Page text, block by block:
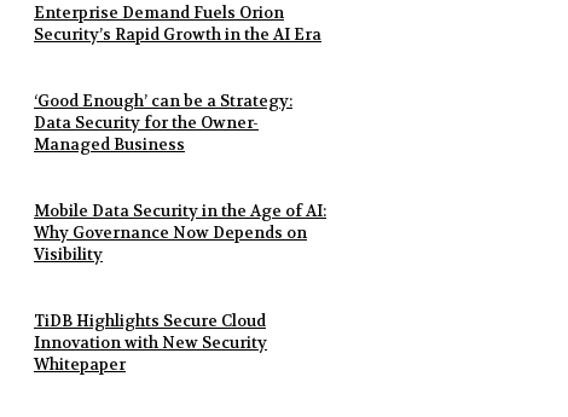
Enterprise Demand Fuels Orion
Security’s Rapid Growth in the AI Era
‘Good Enough’ can be a Strategy:
Data Security for the Owner-
Managed Business
Mobile Data Security in the Age of AI:
Why Governance Now Depends on
Visibility
TiDB Highlights Secure Cloud
Innovation with New Security
Whitepaper